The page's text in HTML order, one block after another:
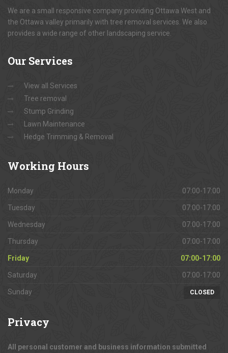
We are a small responsive company providing Ottawa West and
the Ottawa valley primarily with tree removal services. We also
provides a wide range of other landscaping service.
Our Services
View all Services
Tree removal
Stump Grinding
Lawn Maintenance
Hedge Trimming & Removal
Working Hours
Monday 07:00-17:00
Tuesday 07:00-17:00
Wednesday 07:00-17:00
Thursday 07:00-17:00
Friday 07:00-17:00
Saturday 07:00-17:00
Sunday CLOSED
Privacy
All personal customer and business information submitted